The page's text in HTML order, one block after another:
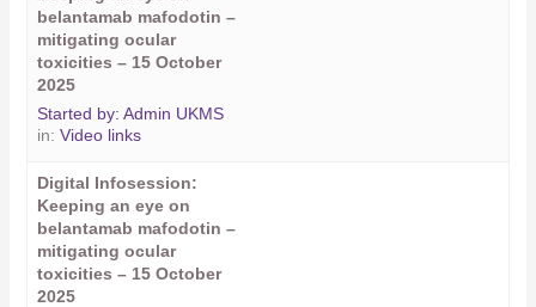
belantamab mafodotin –
mitigating ocular
toxicities – 15 October
2025
Started by:Admin UKMS
in:Video links
Digital Infosession:
Keeping an eye on
belantamab mafodotin –
mitigating ocular
toxicities – 15 October
2025